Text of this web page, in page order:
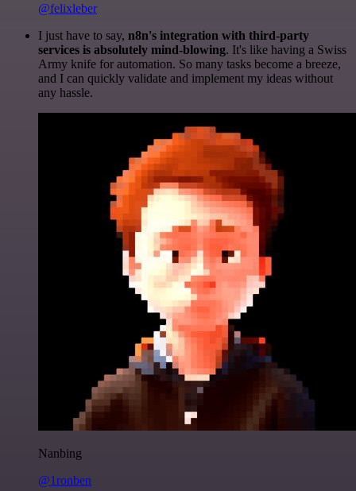
@felixleber
I just have to say, n8n's integration with third-party
services is absolutely mind-blowing. It's like having a Swiss
Army knife for automation. So many tasks become a breeze,
and I can quickly validate and implement my ideas without
any hassle.
Nanbing
@1ronben